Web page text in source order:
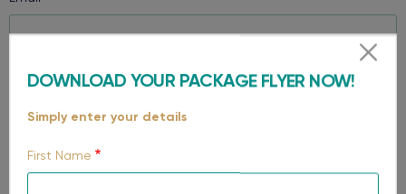
Phone
Select your region
DOWNLOAD YOUR PACKAGE FLYER NOW!
Simply enter your details
First Name